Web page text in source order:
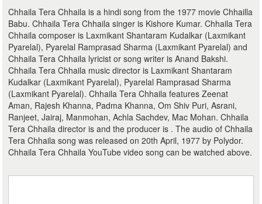
Chhaila Tera Chhaila is a hindi song from the 1977 movie Chhailla
Babu. Chhaila Tera Chhaila singer is Kishore Kumar. Chhaila Tera
Chhaila composer is Laxmikant Shantaram Kudalkar (Laxmikant
Pyarelal), Pyarelal Ramprasad Sharma (Laxmikant Pyarelal) and
Chhaila Tera Chhaila lyricist or song writer is Anand Bakshi.
Chhaila Tera Chhaila music director is Laxmikant Shantaram
Kudalkar (Laxmikant Pyarelal), Pyarelal Ramprasad Sharma
(Laxmikant Pyarelal). Chhaila Tera Chhaila features Zeenat
Aman, Rajesh Khanna, Padma Khanna, Om Shiv Puri, Asrani,
Ranjeet, Jairaj, Manmohan, Achla Sachdev, Mac Mohan. Chhaila
Tera Chhaila director is and the producer is . The audio of Chhaila
Tera Chhaila song was released on 20th April, 1977 by Polydor.
Chhaila Tera Chhaila YouTube video song can be watched above.